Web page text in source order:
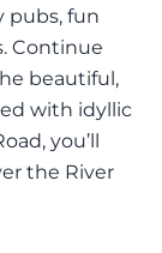
pubs, fun
Continue
beautiful,
with idyllic
you’ll
the River